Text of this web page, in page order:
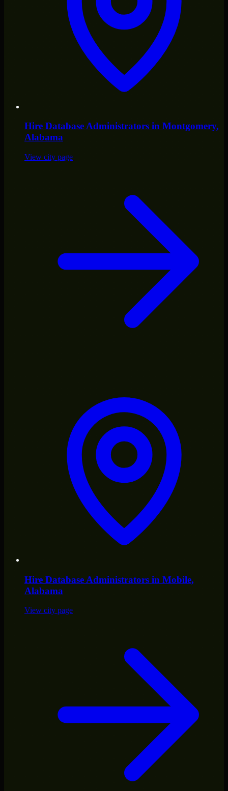
Hire Database Administrators in Montgomery,
Alabama
View city page
Hire Database Administrators in Mobile,
Alabama
View city page